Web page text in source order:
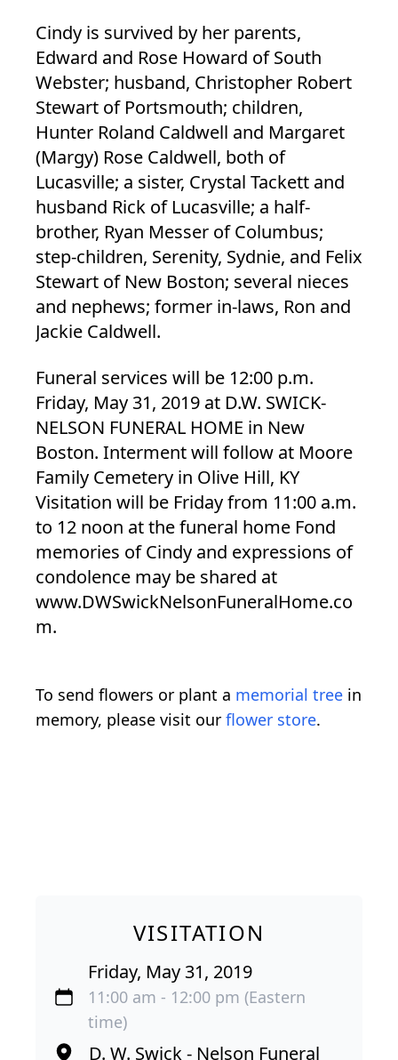
Cindy is survived by her parents,
Edward and Rose Howard of South
Webster; husband, Christopher Robert
Stewart of Portsmouth; children,
Hunter Roland Caldwell and Margaret
(Margy) Rose Caldwell, both of
Lucasville; a sister, Crystal Tackett and
husband Rick of Lucasville; a half-
brother, Ryan Messer of Columbus;
step-children, Serenity, Sydnie, and Felix
Stewart of New Boston; several nieces
and nephews; former in-laws, Ron and
Jackie Caldwell.
Funeral services will be 12:00 p.m.
Friday, May 31, 2019 at D.W. SWICK-
NELSON FUNERAL HOME in New
Boston. Interment will follow at Moore
Family Cemetery in Olive Hill, KY
Visitation will be Friday from 11:00 a.m.
to 12 noon at the funeral home Fond
memories of Cindy and expressions of
condolence may be shared at
www.DWSwickNelsonFuneralHome.co
m.
To send flowers or plant a memorial tree in
memory, please visit our flower store.
VISITATION
Friday, May 31, 2019
11:00 am - 12:00 pm (Eastern
time)
D. W. Swick - Nelson Funeral